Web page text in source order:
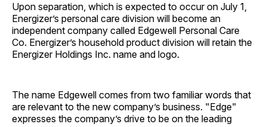
Upon separation, which is expected to occur on July 1,
Energizer’s personal care division will become an
independent company called Edgewell Personal Care
Co. Energizer’s household product division will retain the
Energizer Holdings Inc. name and logo.
The name Edgewell comes from two familiar words that
are relevant to the new company’s business. "Edge"
expresses the company’s drive to be on the leading